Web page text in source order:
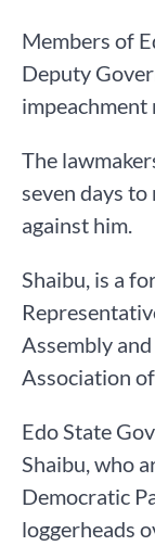
Members of
Deputy
impeachment
The
seven days
against him.
Shaibu, is a
Assembly
Association
Edo State
Shaibu, who
Democratic
loggerheads